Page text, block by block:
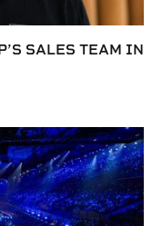
SALES TEAM IN